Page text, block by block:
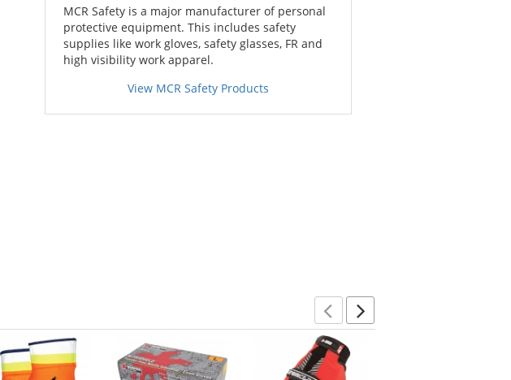
MCR Safety is a major manufacturer of personal
protective equipment. This includes safety
supplies like work gloves, safety glasses, FR and
high visibility work apparel.
View MCR Safety Products
Previous
Next